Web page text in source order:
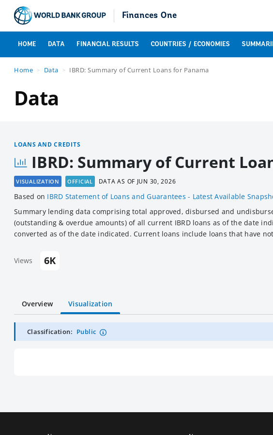
Finances One
HOME DATA FINANCIAL RESULTS COUNTRIES / ECONOMIES
Home Data IBRD: Summary of Current Loans for Panama
Data
LOANS AND CREDITS
IBRD: Summary of Current
VISUALIZATION OFFICIAL DATA AS OF JUN 30, 2026
Based on IBRD Statement of Loans and Guarantees - Latest Available
Summary lending data comprising total approved, disbursed and
(outstanding & overdue amounts) of all current IBRD loans as of the date
converted as of the date indicated. Current loans include loans that have
Views 6K
Overview Visualization
Classification: Public